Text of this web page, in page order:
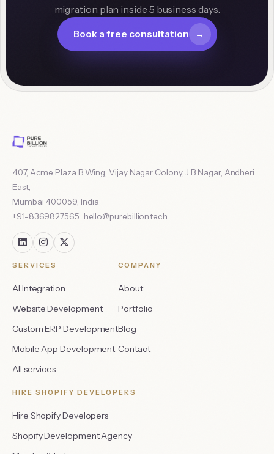
migration plan inside 5 business days.
Book a free consultation →
407, Acme Plaza B Wing, Vijay Nagar Colony, J B Nagar, Andheri
East,
Mumbai 400059, India
+91-8369827565 · hello@purebillion.tech
SERVICES
AI Integration
Website Development
Custom ERP Development
Mobile App Development
All services
COMPANY
About
Portfolio
Blog
Contact
HIRE SHOPIFY DEVELOPERS
Hire Shopify Developers
Shopify Development Agency